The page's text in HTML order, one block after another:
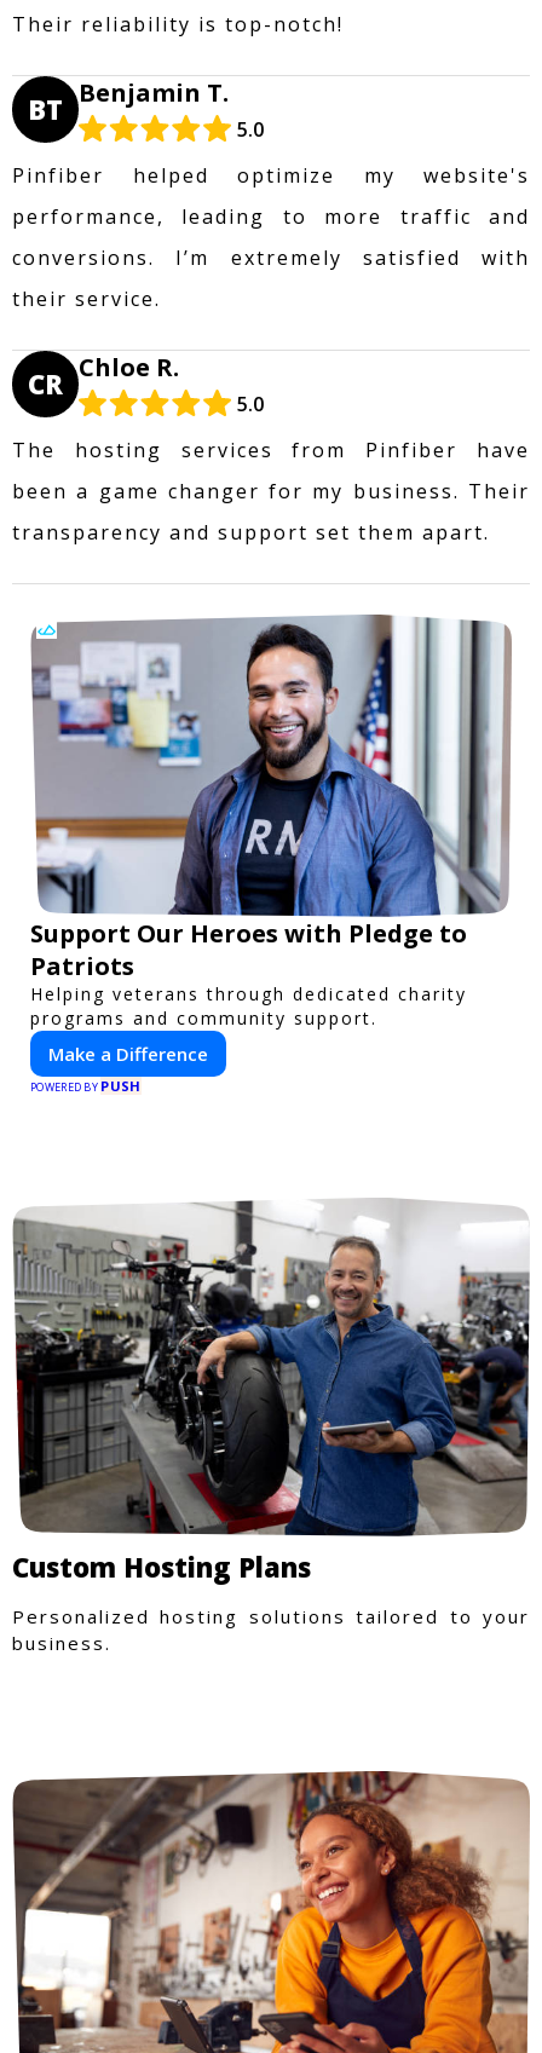
Their reliability is top-notch!
BT Benjamin T.
5.0
Pinfiber helped optimize my website's
performance, leading to more traffic and
conversions. I’m extremely satisfied with
their service.
CR Chloe R.
5.0
The hosting services from Pinfiber have
been a game changer for my business. Their
transparency and support set them apart.
Support Our Heroes with Pledge to
Patriots
Helping veterans through dedicated charity
programs and community support.
Make a Difference
POWERED BY PUSH
Custom Hosting Plans
Personalized hosting solutions tailored to your
business.